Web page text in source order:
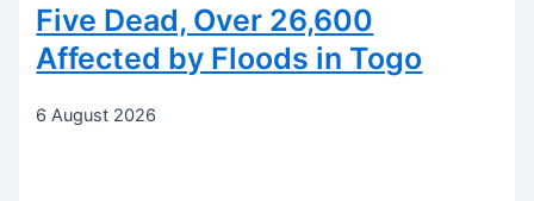
Five Dead, Over 26,600
Affected by Floods in Togo
6 August 2026